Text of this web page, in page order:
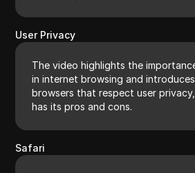
User Privacy
The video highlights the
in internet browsing and
browsers that respect user
has its pros and cons.
Safari